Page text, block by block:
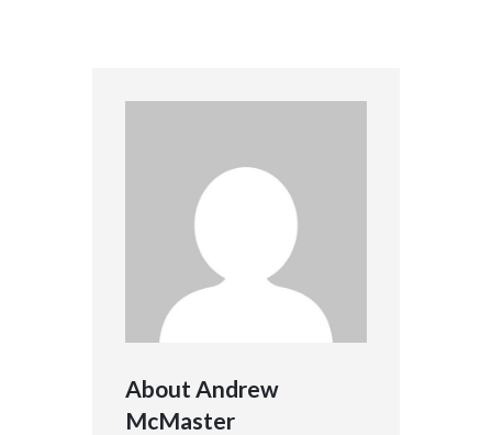
About Andrew
McMaster